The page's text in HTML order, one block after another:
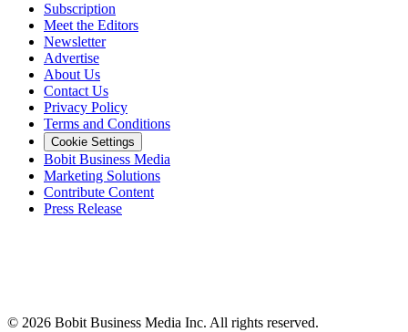
Subscription
Meet the Editors
Newsletter
Advertise
About Us
Contact Us
Privacy Policy
Terms and Conditions
Cookie Settings
Bobit Business Media
Marketing Solutions
Contribute Content
Press Release
© 2026 Bobit Business Media Inc. All rights reserved.